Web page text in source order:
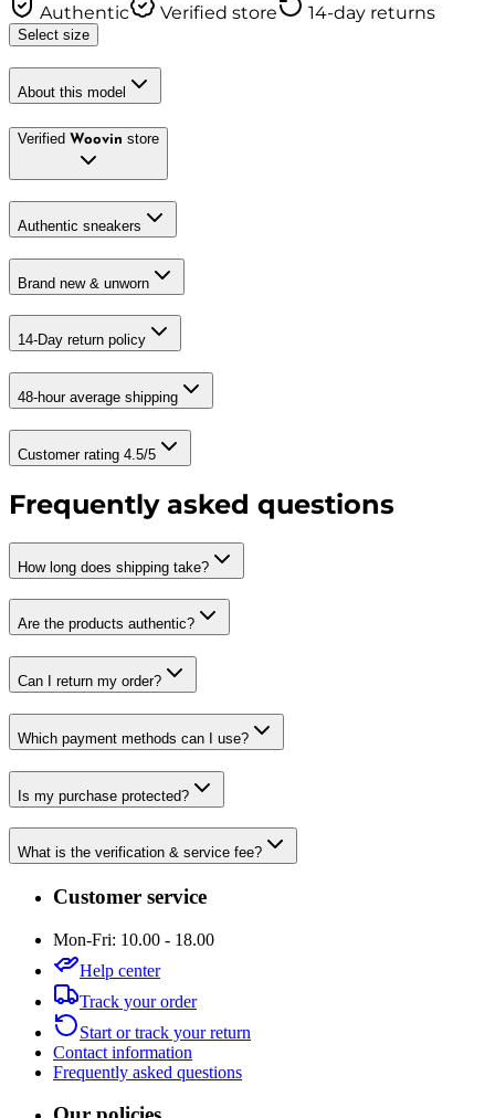
Authentic Verified store 14-day returns
Select size
About this model
Verified Woovin store
Authentic sneakers
Brand new & unworn
14-Day return policy
48-hour average shipping
Customer rating 4.5/5
Frequently asked questions
How long does shipping take?
Are the products authentic?
Can I return my order?
Which payment methods can I use?
Is my purchase protected?
What is the verification & service fee?
Customer service
Mon-Fri: 10.00 - 18.00
Help center
Track your order
Start or track your return
Contact information
Frequently asked questions